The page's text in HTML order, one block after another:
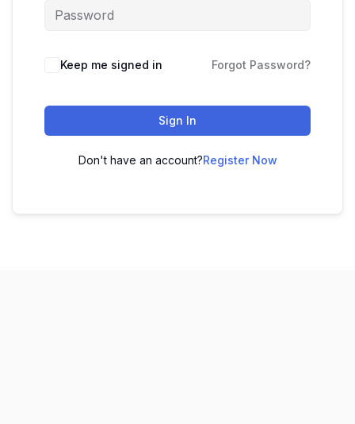
Keep me signed in Forgot Password?
Sign In
Don't have an account?Register Now